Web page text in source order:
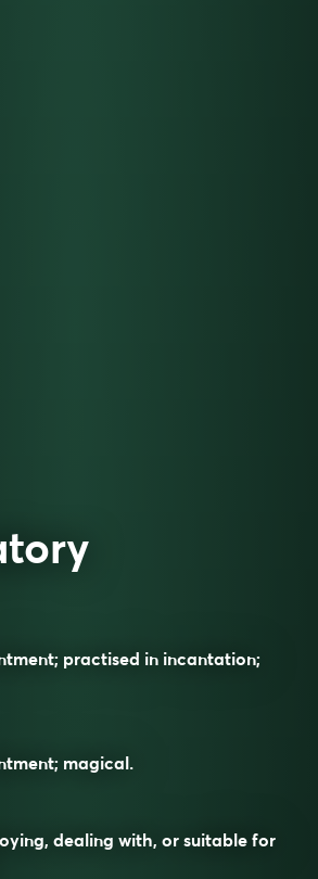
practised in incantation;
magical.
dealing with, or suitable for